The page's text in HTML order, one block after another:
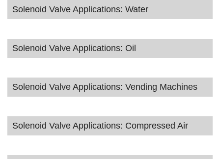
Solenoid Valve Applications: Water
Solenoid Valve Applications: Oil
Solenoid Valve Applications: Vending Machines
Solenoid Valve Applications: Compressed Air